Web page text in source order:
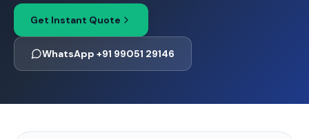
Get Instant Quote
WhatsApp +91 99051 29146